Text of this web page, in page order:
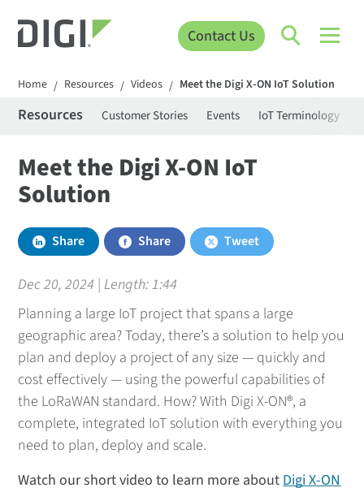
Contact Us
Home / Resources / Videos / Meet the Digi X-ON IoT Solution
Resources Customer Stories Events IoT Terminology
Meet the Digi X-ON IoT
Solution
Share Share Tweet
Dec 20, 2024 | Length:1:44
Planning a large IoT project that spans a large
geographic area? Today, there’s a solution to help you
plan and deploy a project of any size — quickly and
cost effectively — using the powerful capabilities of
the LoRaWAN standard. How? With Digi X-ON®, a
complete, integrated IoT solution with everything you
need to plan, deploy and scale.
Watch our short video to learn more aboutDigi X-ON